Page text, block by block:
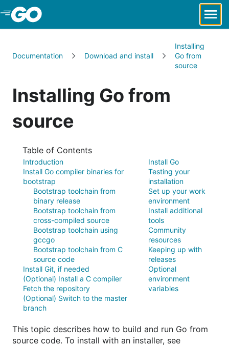
Skip to Main Content
Documentation Download and install
Installing
Go from
source
Installing Go from
source
Table of Contents
Introduction
Install Go compiler binaries for
bootstrap
Bootstrap toolchain from
binary release
Bootstrap toolchain from
cross-compiled source
Bootstrap toolchain using
gccgo
Bootstrap toolchain from C
source code
Install Git, if needed
(Optional) Install a C compiler
Fetch the repository
(Optional) Switch to the master
branch
Install Go
Testing your
installation
Set up your work
environment
Install additional
tools
Community
resources
Keeping up with
releases
Optional
environment
variables
This topic describes how to build and run Go from
source code. To install with an installer, see